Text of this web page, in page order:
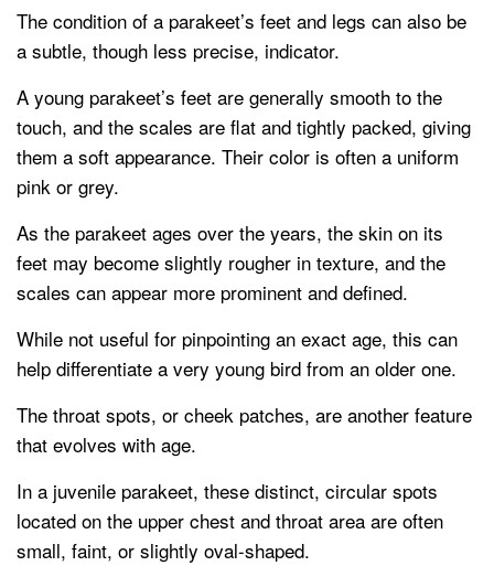
The condition of a parakeet’s feet and legs can also be
a subtle, though less precise, indicator.
A young parakeet’s feet are generally smooth to the
touch, and the scales are flat and tightly packed, giving
them a soft appearance. Their color is often a uniform
pink or grey.
As the parakeet ages over the years, the skin on its
feet may become slightly rougher in texture, and the
scales can appear more prominent and defined.
While not useful for pinpointing an exact age, this can
help differentiate a very young bird from an older one.
The throat spots, or cheek patches, are another feature
that evolves with age.
In a juvenile parakeet, these distinct, circular spots
located on the upper chest and throat area are often
small, faint, or slightly oval-shaped.